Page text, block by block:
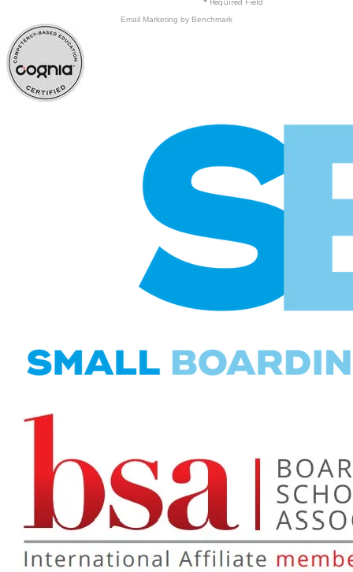
* Required Field
Email Marketing by Benchmark